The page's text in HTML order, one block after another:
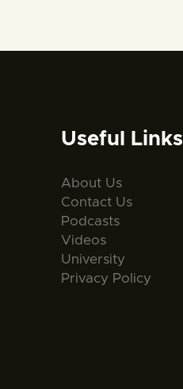
Useful Links
About Us
Contact Us
Podcasts
Videos
University
Privacy Policy